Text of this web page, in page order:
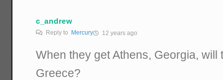
c_andrew
Reply to Mercury 12 years ago
When they get Athens, Georgia, will
Greece?